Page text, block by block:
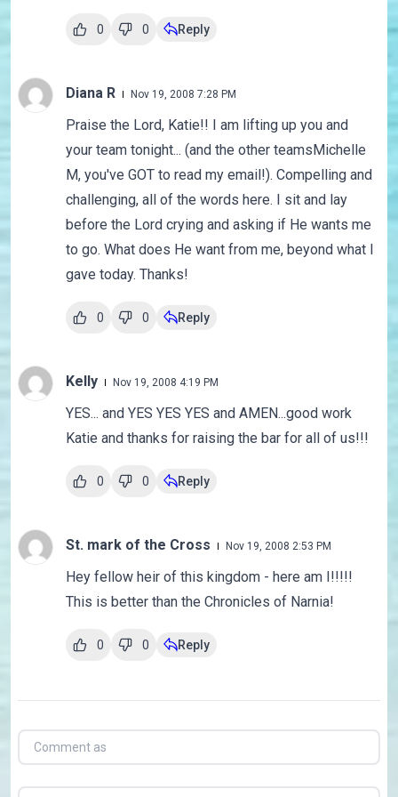
0 0 Reply
Diana R Nov 19, 2008 7:28 PM
Praise the Lord, Katie!! I am lifting up you and
your team tonight... (and the other teamsMichelle
M, you've GOT to read my email!). Compelling and
challenging, all of the words here. I sit and lay
before the Lord crying and asking if He wants me
to go. What does He want from me, beyond what I
gave today. Thanks!
0 0 Reply
Kelly Nov 19, 2008 4:19 PM
YES... and YES YES YES and AMEN...good work
Katie and thanks for raising the bar for all of us!!!
0 0 Reply
St. mark of the Cross Nov 19, 2008 2:53 PM
Hey fellow heir of this kingdom - here am I!!!!!
This is better than the Chronicles of Narnia!
0 0 Reply